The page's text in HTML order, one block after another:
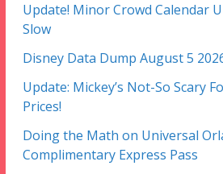
Update! Minor Crowd Calendar
Slow
Disney Data Dump August 5
Update: Mickey’s Not-So Scary
Prices!
Doing the Math on Universal
Complimentary Express Pass